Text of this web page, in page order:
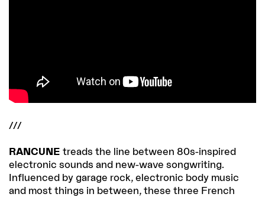
///
RANCUNE treads the line between 80s-inspired
electronic sounds and new-wave songwriting.
Influenced by garage rock, electronic body music
and most things in between, these three French